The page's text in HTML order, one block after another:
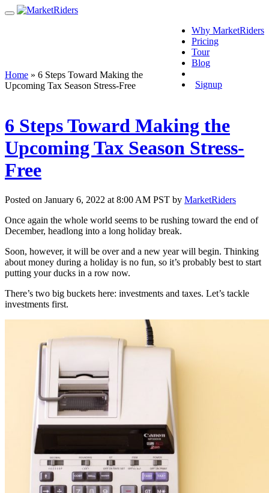
Why MarketRiders
Pricing
Tour
Blog
Signup
Home » 6 Steps Toward Making the
Upcoming Tax Season Stress-Free
6 Steps Toward Making the
Upcoming Tax Season Stress-
Free
Posted on January 6, 2022 at 8:00 AM PST by MarketRiders
Once again the whole world seems to be rushing toward the end of
December, headlong into a long holiday break.
Soon, however, it will be over and a new year will begin. Thinking
about money during a holiday is no fun, so it’s probably best to start
putting your ducks in a row now.
There’s two big buckets here: investments and taxes. Let’s tackle
investments first.